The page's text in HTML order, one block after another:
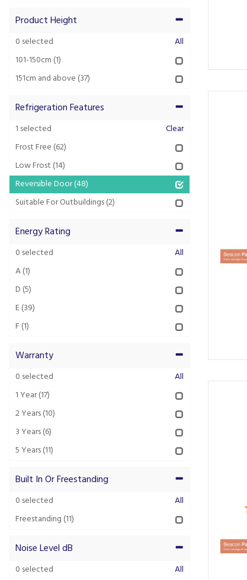
Product Height
0 selected
All
101-150cm (1)
151cm and above (37)
Refrigeration Features
1 selected
Clear
Frost Free (62)
Low Frost (14)
Reversible Door(48)
Suitable For Outbuildings(2)
Energy Rating
0 selected
All
A(1)
D (5)
E (39)
F (1)
Warranty
0 selected
All
1 Year(17)
2 Years(10)
3 Years(6)
5 Years(11)
Built In Or Freestanding
0 selected
All
Freestanding (11)
Noise Level dB
0 selected
All